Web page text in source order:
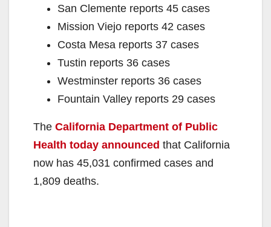
San Clemente reports 45 cases
Mission Viejo reports 42 cases
Costa Mesa reports 37 cases
Tustin reports 36 cases
Westminster reports 36 cases
Fountain Valley reports 29 cases
The California Department of Public
Health today announced that California
now has 45,031 confirmed cases and
1,809 deaths.